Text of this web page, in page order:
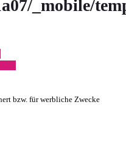
_mobile/
bzw. für werbliche Zwecke